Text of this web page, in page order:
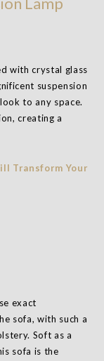
with crystal glass
suspension
to any space.
creating a
exact
sofa, with such a
Soft as a
sofa is the